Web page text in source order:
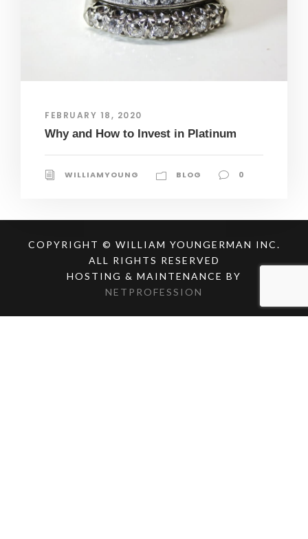
FEBRUARY 18, 2020
Why and How to Invest in Platinum
WILLIAMYOUNG BLOG 0
COPYRIGHT © WILLIAM YOUNGERMAN INC.
ALL RIGHTS RESERVED
HOSTING & MAINTENANCE BY
NETPROFESSION